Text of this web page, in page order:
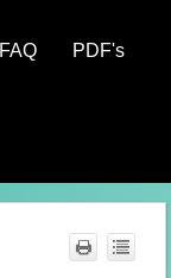
FAQ PDF's